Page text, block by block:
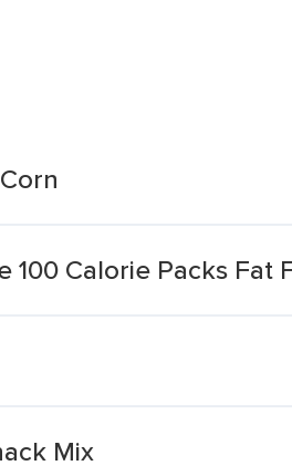
100 Calorie Packs Fat
Mix